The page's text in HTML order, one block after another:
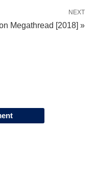
NEXT
Megathread [2018] »